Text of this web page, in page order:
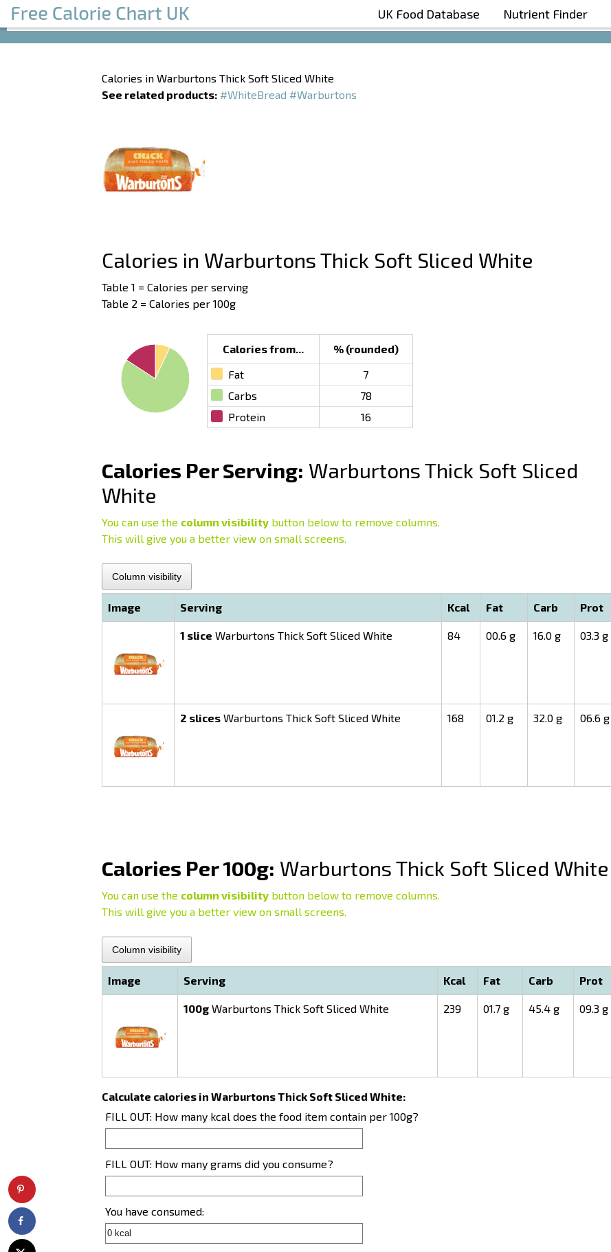
Boost Your Metabolism with T5
UK Food Database Nutrient Finder
Calories in Warburtons Thick Soft Sliced White
See related products: #WhiteBread #Warburtons
Calories in Warburtons Thick Soft Sliced White
Table 1 = Calories per serving
Table 2 = Calories per 100g
Calories from...
% (rounded)
Fat
7
Carbs
78
Protein
16
Calories Per Serving: Warburtons Thick Soft Sliced
White
You can use the column visibilitybutton below to remove columns.
This will give you a better view on small screens.
Column visibility
Image Serving Kcal Fat Carb Prot
1 slice Warburtons Thick Soft Sliced White 84 00.6 g 16.0 g 03.3 g
2 slices Warburtons Thick Soft Sliced White 168 01.2 g 32.0 g 06.6 g
Calories Per 100g: Warburtons Thick Soft Sliced White
You can use the column visibilitybutton below to remove columns.
This will give you a better view on small screens.
Column visibility
Image Serving Kcal Fat Carb Prot
100g Warburtons Thick Soft Sliced White 239 01.7 g 45.4 g 09.3 g
Calculate calories in Warburtons Thick Soft Sliced White:
FILL OUT: How many kcal does the food item contain per 100g?
FILL OUT: How many grams did you consume?
You have consumed: